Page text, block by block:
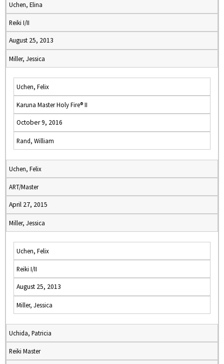
Uchen, Elina
Reiki I/II
August 25, 2013
Miller, Jessica
Uchen, Felix
Karuna Master Holy Fire® II
October 9, 2016
Rand, William
Uchen, Felix
ART/Master
April 27, 2015
Miller, Jessica
Uchen, Felix
Reiki I/II
August 25, 2013
Miller, Jessica
Uchida, Patricia
Reiki Master